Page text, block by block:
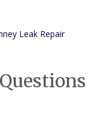
Leak Repair